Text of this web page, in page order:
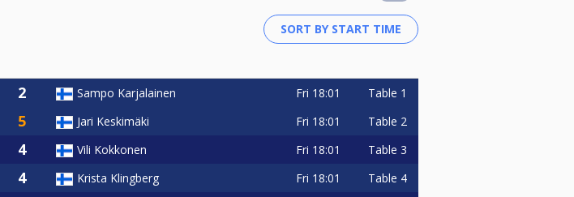
Sampo Karjalainen Fri 18:01 Table 1
Jari Keskimäki Fri 18:01 Table 2
Vili Kokkonen Fri 18:01 Table 3
Krista Klingberg Fri 18:01 Table 4